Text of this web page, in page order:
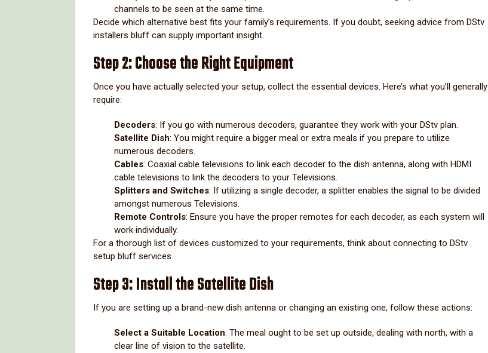
channels to be seen at the same time.
Decide which alternative best fits your family’s requirements. If you doubt, seeking advice from DStv
installers bluff can supply important insight.
Step 2: Choose the Right Equipment
Once you have actually selected your setup, collect the essential devices. Here’s what you’ll generally
require:
Decoders: If you go with numerous decoders, guarantee they work with your DStv plan.
Satellite Dish: You might require a bigger meal or extra meals if you prepare to utilize
numerous decoders.
Cables: Coaxial cable televisions to link each decoder to the dish antenna, along with HDMI
cable televisions to link the decoders to your Televisions.
Splitters and Switches: If utilizing a single decoder, a splitter enables the signal to be divided
amongst numerous Televisions.
Remote Controls: Ensure you have the proper remotes for each decoder, as each system will
work individually.
For a thorough list of devices customized to your requirements, think about connecting to DStv
setup bluff services.
Step 3: Install the Satellite Dish
If you are setting up a brand-new dish antenna or changing an existing one, follow these actions:
Select a Suitable Location: The meal ought to be set up outside, dealing with north, with a
clear line of vision to the satellite.